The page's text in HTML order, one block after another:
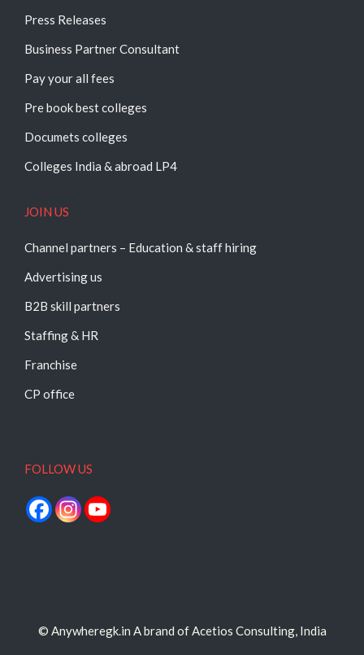
Press Releases
Business Partner Consultant
Pay your all fees
Pre book best colleges
Documets colleges
Colleges India & abroad LP4
JOIN US
Channel partners – Education & staff hiring
Advertising us
B2B skill partners
Staffing & HR
Franchise
CP office
FOLLOW US
© Anywheregk.in A brand of Acetios Consulting, India